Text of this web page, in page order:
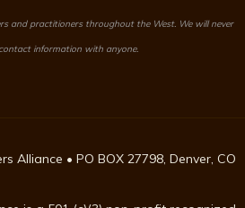
and practitioners throughout the West. We will never
information with anyone.
Alliance • PO BOX 27798, Denver, CO